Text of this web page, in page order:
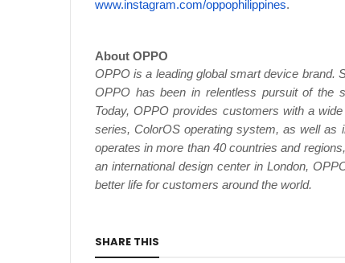
www.instagram.com/oppophilippines.
About OPPO
OPPO is a leading global smart device brand.
OPPO has been in relentless pursuit of the
Today, OPPO provides customers with a
series, ColorOS operating system, as well
operates in more than 40 countries and
an international design center in London,
better life for customers around the world.
SHARE THIS